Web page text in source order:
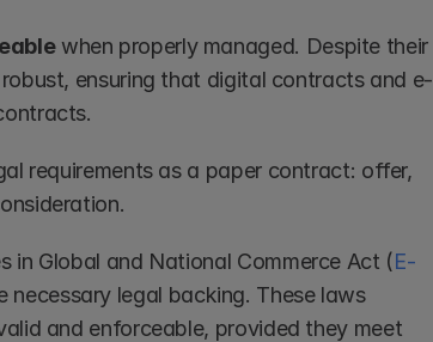
when properly managed. Despite their
ensuring that digital contracts and e-
requirements as a paper contract: offer,
in Global and National Commerce Act (E-
necessary legal backing. These laws
and enforceable, provided they meet